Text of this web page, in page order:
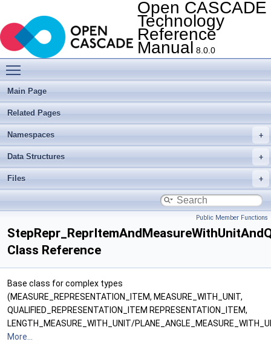
Open CASCADE
Technology
Reference
Manual 8.0.0
Main Page
Related Pages
Namespaces
Data Structures
Files
Public Member Functions
Class Reference
Base class for complex types
(MEASURE_REPRESENTATION_ITEM, MEASURE_WITH_UNIT,
QUALIFIED_REPRESENTATION_ITEM REPRESENTATION_ITEM,
LENGTH_MEASURE_WITH_UNIT/
More...